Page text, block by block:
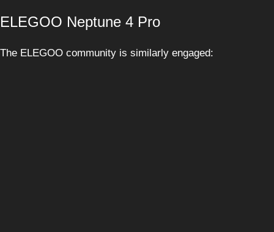
ELEGOO Neptune 4 Pro
The ELEGOO community is similarly engaged: